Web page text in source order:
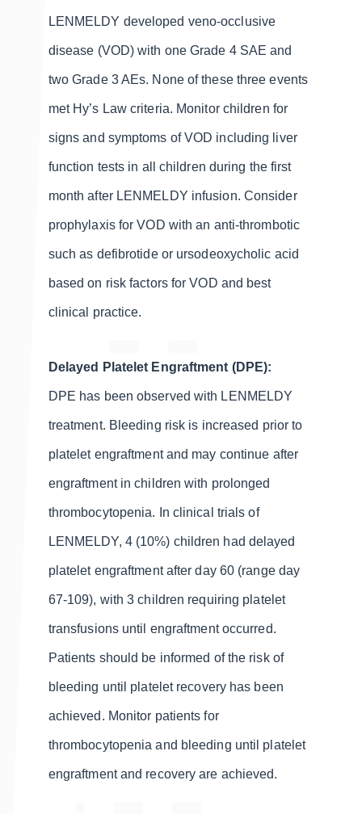
LENMELDY developed veno-occlusive
disease (VOD) with one Grade 4 SAE and
two Grade 3 AEs. None of these three events
met Hy’s Law criteria. Monitor children for
signs and symptoms of VOD including liver
function tests in all children during the first
month after LENMELDY infusion. Consider
prophylaxis for VOD with an anti-thrombotic
such as defibrotide or ursodeoxycholic acid
based on risk factors for VOD and best
clinical practice.
Delayed Platelet Engraftment (DPE):
DPE has been observed with LENMELDY
treatment. Bleeding risk is increased prior to
platelet engraftment and may continue after
engraftment in children with prolonged
thrombocytopenia. In clinical trials of
LENMELDY, 4 (10%) children had delayed
platelet engraftment after day 60 (range day
67-109), with 3 children requiring platelet
transfusions until engraftment occurred.
Patients should be informed of the risk of
bleeding until platelet recovery has been
achieved. Monitor patients for
thrombocytopenia and bleeding until platelet
engraftment and recovery are achieved.